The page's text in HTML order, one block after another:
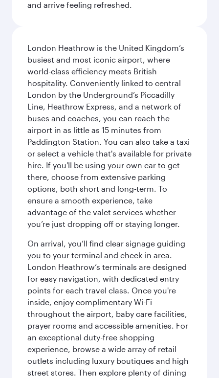
and arrive feeling refreshed.
London Heathrow is the United Kingdom’s
busiest and most iconic airport, where
world-class efficiency meets British
hospitality. Conveniently linked to central
London by the Underground’s Piccadilly
Line, Heathrow Express, and a network of
buses and coaches, you can reach the
airport in as little as 15 minutes from
Paddington Station. You can also take a taxi
or select a vehicle that's available for private
hire. If you'll be using your own car to get
there, choose from extensive parking
options, both short and long-term. To
ensure a smooth experience, take
advantage of the valet services whether
you’re just dropping off or staying longer.
On arrival, you’ll find clear signage guiding
you to your terminal and check-in area.
London Heathrow’s terminals are designed
for easy navigation, with dedicated entry
points for each travel class. Once you're
inside, enjoy complimentary Wi-Fi
throughout the airport, baby care facilities,
prayer rooms and accessible amenities. For
an exceptional duty-free shopping
experience, browse a wide array of retail
outlets including luxury boutiques and high
street stores. Then explore plenty of dining